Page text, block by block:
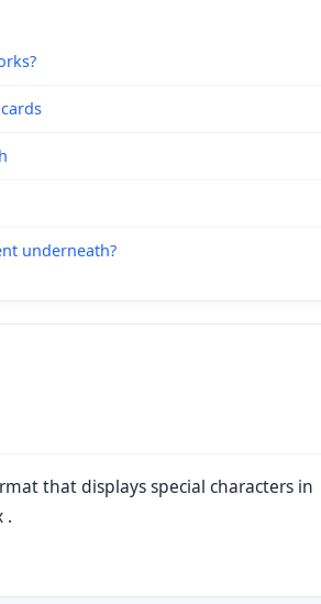
underneath?
that displays special characters in
.